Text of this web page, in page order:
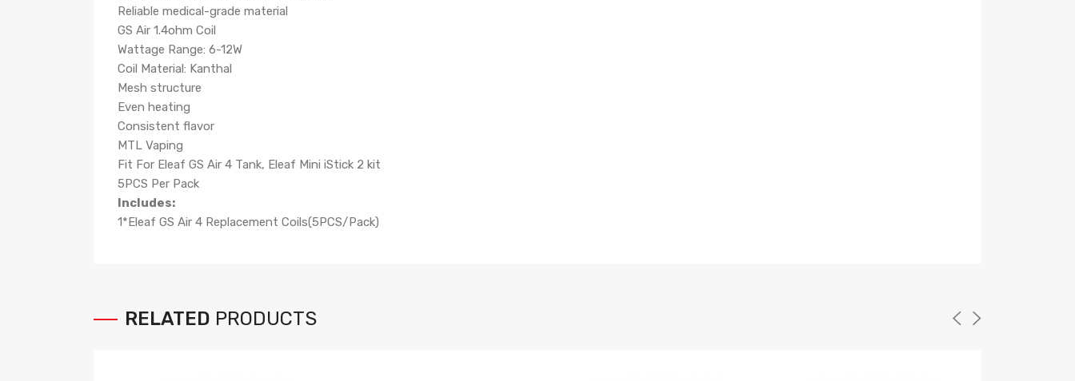
Reliable medical-grade material
GS Air 1.4ohm Coil
Wattage Range: 6-12W
Coil Material: Kanthal
Mesh structure
Even heating
Consistent flavor
MTL Vaping
Fit For Eleaf GS Air 4 Tank, Eleaf Mini iStick 2 kit
5PCS Per Pack
Includes:
1*Eleaf GS Air 4 Replacement Coils(5PCS/Pack)
RELATED PRODUCTS